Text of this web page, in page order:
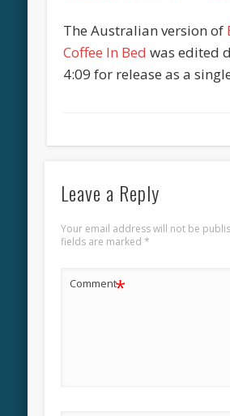
The Australian version of
Coffee In Bed was edited
4:09 for release as a
Leave a Reply
Your email address will not be
fields are marked *
Comment*